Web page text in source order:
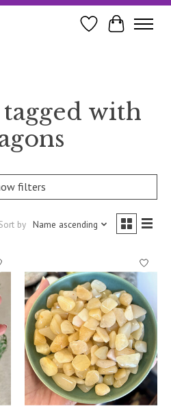
WishlistCart
with
filters
by Name ascending